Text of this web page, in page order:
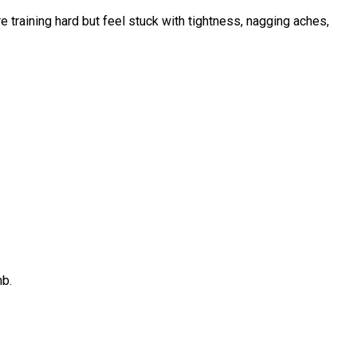
training hard but feel stuck with tightness, nagging aches,